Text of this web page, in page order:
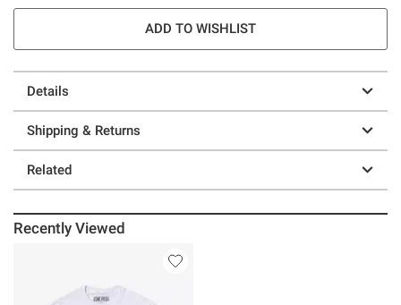
ADD TO WISHLIST
Details
Shipping & Returns
Related
Recently Viewed